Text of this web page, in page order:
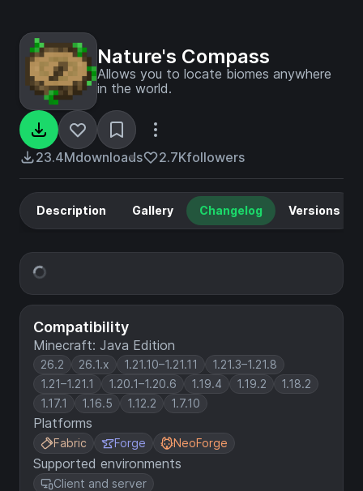
Nature's Compass
Allows you to locate biomes anywhere
in the world.
23.4Mdownloads 2.7Kfollowers
Compatibility
Minecraft: Java Edition
26.2 26.1.x 1.21.10–1.21.11
1.21.3–1.21.8
1.21–1.21.1
1.20.1–1.20.6 1.19.4 1.19.2
1.18.2
1.17.1
1.16.5 1.12.2 1.7.10
Platforms
Fabric Forge NeoForge
Supported environments
Client and server
Description Gallery Changelog Versions